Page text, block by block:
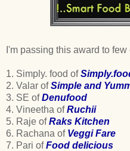
I'm passing this award to few
1. Simply. food of
2. Valar ofSimple and
3. SE ofDenufood
4. Vineetha ofRuchii
5. Raje ofRaks Kitchen
6. Rachana of Veggi Fare
7. Pari ofFood delicious